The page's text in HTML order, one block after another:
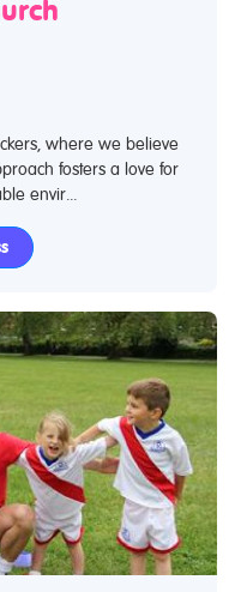
where we believe
fosters a love for
envir...